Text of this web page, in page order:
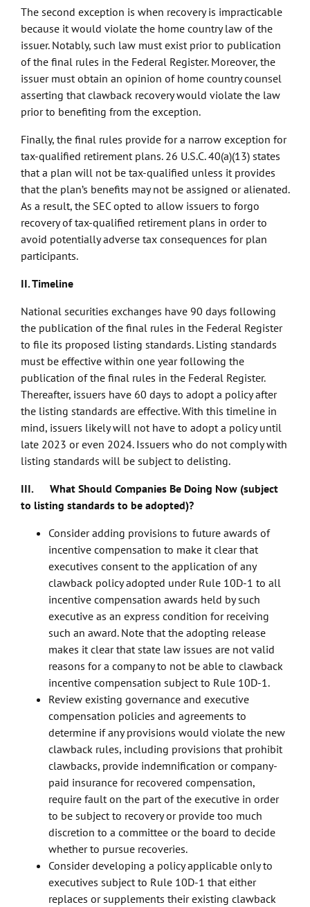
The second exception is when recovery is impracticable
because it would violate the home country law of the
issuer. Notably, such law must exist prior to publication
of the final rules in the Federal Register. Moreover, the
issuer must obtain an opinion of home country counsel
asserting that clawback recovery would violate the law
prior to benefiting from the exception.
Finally, the final rules provide for a narrow exception for
tax-qualified retirement plans. 26 U.S.C. 40(a)(13) states
that a plan will not be tax-qualified unless it provides
that the plan’s benefits may not be assigned or alienated.
As a result, the SEC opted to allow issuers to forgo
recovery of tax-qualified retirement plans in order to
avoid potentially adverse tax consequences for plan
participants.
II. Timeline
National securities exchanges have 90 days following
the publication of the final rules in the Federal Register
to file its proposed listing standards. Listing standards
must be effective within one year following the
publication of the final rules in the Federal Register.
Thereafter, issuers have 60 days to adopt a policy after
the listing standards are effective. With this timeline in
mind, issuers likely will not have to adopt a policy until
late 2023 or even 2024. Issuers who do not comply with
listing standards will be subject to delisting.
III. What Should Companies Be Doing Now (subject
to listing standards to be adopted)?
Consider adding provisions to future awards of
incentive compensation to make it clear that
executives consent to the application of any
clawback policy adopted under Rule 10D-1 to all
incentive compensation awards held by such
executive as an express condition for receiving
such an award. Note that the adopting release
makes it clear that state law issues are not valid
reasons for a company to not be able to clawback
incentive compensation subject to Rule 10D-1.
Review existing governance and executive
compensation policies and agreements to
determine if any provisions would violate the new
clawback rules, including provisions that prohibit
clawbacks, provide indemnification or company-
paid insurance for recovered compensation,
require fault on the part of the executive in order
to be subject to recovery or provide too much
discretion to a committee or the board to decide
whether to pursue recoveries.
Consider developing a policy applicable only to
executives subject to Rule 10D-1 that either
replaces or supplements their existing clawback